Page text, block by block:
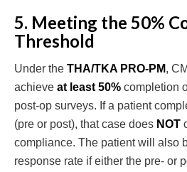
5. Meeting the 50%
Threshold
Under the THA/TKA PRO-PM,
achieve at least 50% completion
post-op surveys. If a patient
(pre or post), that case does NOT
compliance. The patient will also
response rate if either the pre- or